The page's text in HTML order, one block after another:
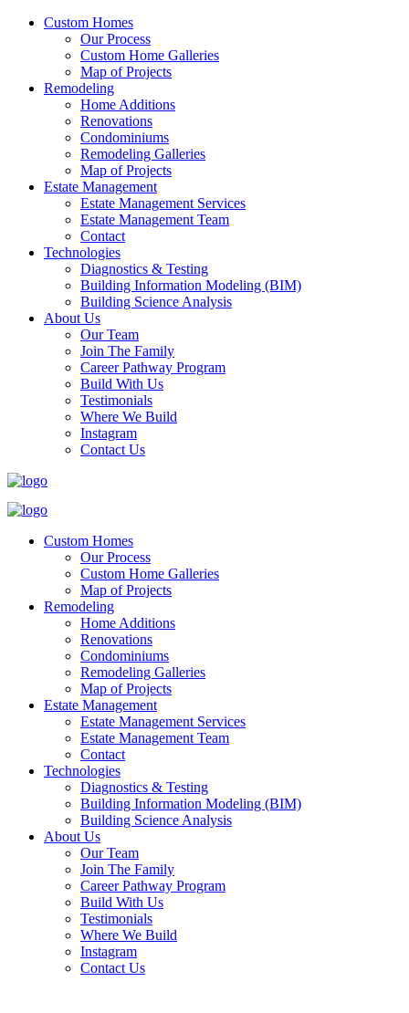
Custom Homes
Our Process
Custom Home Galleries
Map of Projects
Remodeling
Home Additions
Renovations
Condominiums
Remodeling Galleries
Map of Projects
Estate Management
Estate Management Services
Estate Management Team
Contact
Technologies
Diagnostics & Testing
Building Information Modeling (BIM)
Building Science Analysis
About Us
Our Team
Join The Family
Career Pathway Program
Build With Us
Testimonials
Where We Build
Instagram
Contact Us
Custom Homes
Our Process
Custom Home Galleries
Map of Projects
Remodeling
Home Additions
Renovations
Condominiums
Remodeling Galleries
Map of Projects
Estate Management
Estate Management Services
Estate Management Team
Contact
Technologies
Diagnostics & Testing
Building Information Modeling (BIM)
Building Science Analysis
About Us
Our Team
Join The Family
Career Pathway Program
Build With Us
Testimonials
Where We Build
Instagram
Contact Us